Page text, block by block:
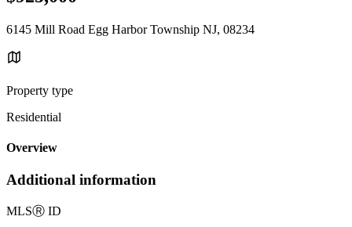
6145 Mill Road Egg Harbor Township NJ, 08234
Property type
Residential
Overview
Additional information
MLSⓇ ID